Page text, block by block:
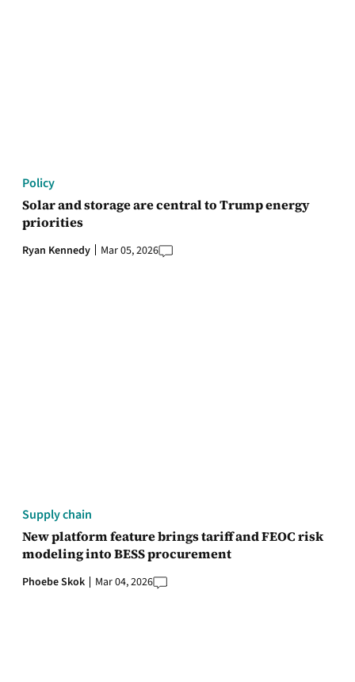
Policy
Solar and storage are central to Trump energy
priorities
Ryan Kennedy Mar 05, 2026
Supply chain
New platform feature brings tariff and FEOC risk
modeling into BESS procurement
Phoebe Skok Mar 04, 2026